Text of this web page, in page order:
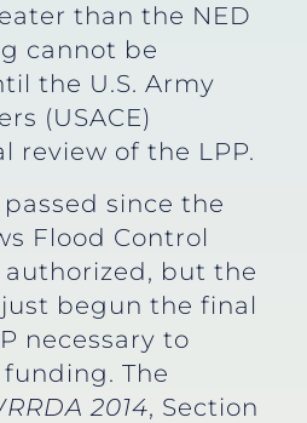
than the NED
cannot be
the U.S. Army
(USACE)
review of the LPP.
since the
Flood Control
but the
just begun the final
necessary to
The
2014, Section